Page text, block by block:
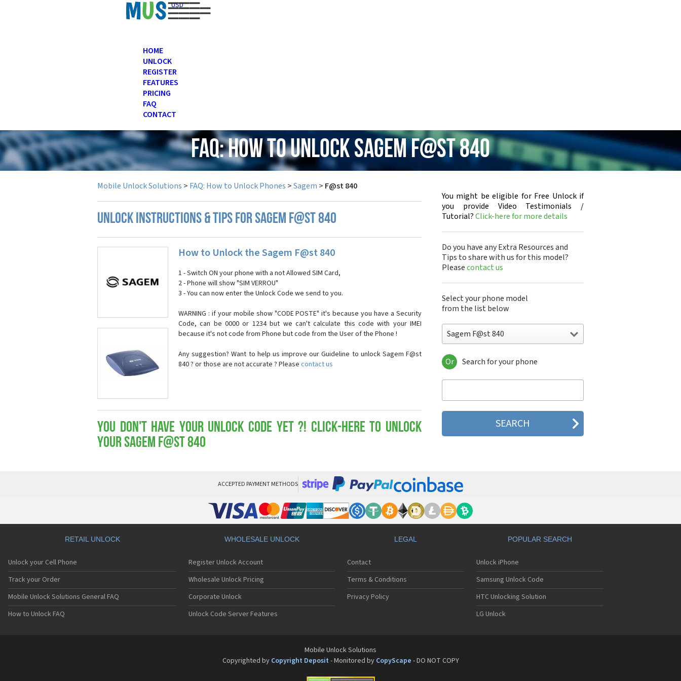
USD
HOME
UNLOCK
REGISTER
FEATURES
PRICING
FAQ
CONTACT
FAQ: How to Unlock Sagem F@st 840
Mobile Unlock Solutions > FAQ: How to Unlock Phones >Sagem > F@st 840
UNLOCK INSTRUCTIONS & TIPS FOR SAGEM F@ST 840
How to Unlock the Sagem F@st 840
1 - Switch ON your phone with a not Allowed SIM Card,
2 - Phone will show "SIM VERROU"
3 - You can now enter the Unlock Code we send to you.
WARNING : if your mobile show "CODE POSTE" it's because you have a Security
Code, can be 0000 or 1234 but we can't calculate this code with your IMEI
because it's not code from Phone but code from the User of the Phone !
Any suggestion? Want to help us improve our Guideline to unlock Sagem F@st
840 ? or those are not accurate ? Please contact us
You don't have your Unlock Code yet ?! Click-here to Unlock
your Sagem F@st 840
You might be eligible for Free Unlock if
you provide Video Testimonials /
Tutorial?Click-here for more details
Do you have any Extra Resources and
Tips to share with us for this model?
Pleasecontact us
Select your phone model
from the list below
Sagem F@st 840
Sagem DMC830
Sagem F@st 840
Sagem MC3000
Sagem MC810
Sagem MC825 FM
Sagem MC912
Sagem MC916
Sagem MC919
Sagem MC920
Sagem MC922
Sagem MC930
Sagem MC932
Sagem MC936
Sagem MC936e
Sagem MC939
Sagem MC940
Sagem MC950
Or Search for your phone
ACCEPTED PAYMENT METHODS
RETAIL UNLOCK
Unlock your Cell Phone
Track your Order
Mobile Unlock Solutions General FAQ
How to Unlock FAQ
WHOLESALE UNLOCK
Register Unlock Account
Wholesale Unlock Pricing
Corporate Unlock
Unlock Code Server Features
LEGAL
Contact
Terms & Conditions
Privacy Policy
POPULAR SEARCH
Unlock iPhone
Samsung Unlock Code
HTC Unlocking Solution
LG Unlock
Mobile Unlock Solutions
Copyrighted by Copyright Deposit - Monitored by CopyScape - DO NOT COPY